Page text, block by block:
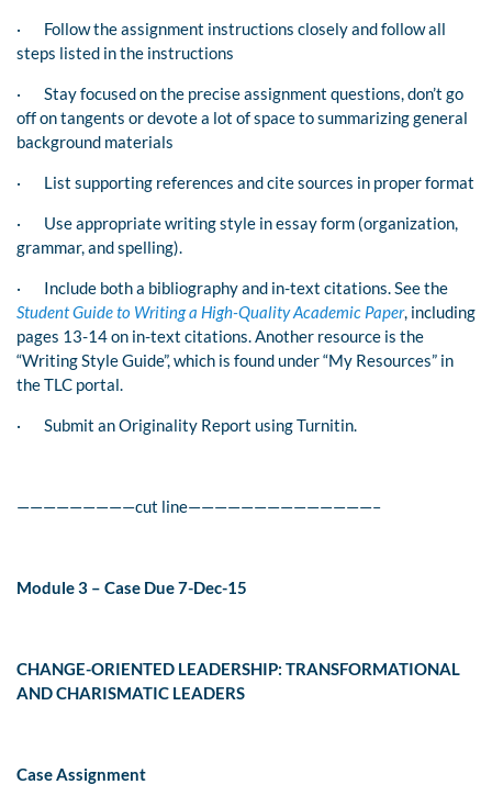
·
Follow the assignment instructions closely and follow all
steps listed in the instructions
·
Stay focused on the precise assignment questions, don’t go
off on tangents or devote a lot of space to summarizing general
background materials
· List supporting references and cite sources in proper format
·
Use appropriate writing style in essay form (organization,
grammar, and spelling).
·
Include both a bibliography and in-text citations. See the
Student Guide to Writing a High-Quality Academic Paper, including
pages 13-14 on in-text citations. Another resource is the
“Writing Style Guide”, which is found under “My Resources” in
the TLC portal.
· Submit an Originality Report using Turnitin.
—————————cut line——————————————–
Module 3 – Case Due 7-Dec-15
CHANGE-ORIENTED LEADERSHIP: TRANSFORMATIONAL
AND CHARISMATIC LEADERS
Case Assignment